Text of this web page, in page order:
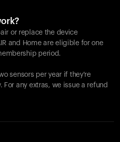
or replace the device
and Home are eligible for one
period.
sensors per year if they're
any extras, we issue a refund